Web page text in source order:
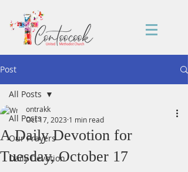
Post
All Posts
Our Prayers
Daily Devotion
All Posts
A Daily Devotion for
Tuesday, October 17
ontrakk
Oct 17, 2023 1 min read